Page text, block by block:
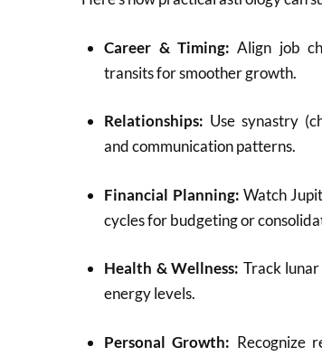
Career & Timing: Align job
transits for smoother growth.
Relationships: Use synastry
and communication patterns.
Financial Planning: Watch
cycles for budgeting or
Health & Wellness: Track
energy levels.
Personal Growth: Recognize